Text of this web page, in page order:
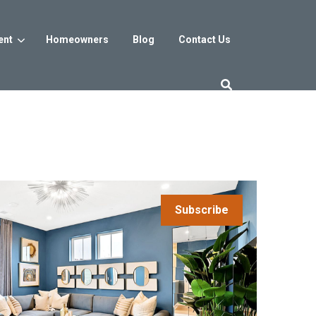
MD
Homeowners Blog Contact Us
Subscribe